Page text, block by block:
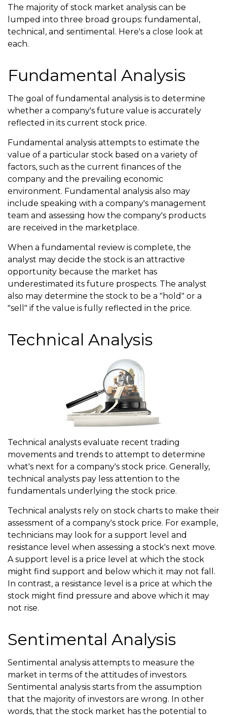
The majority of stock market analysis can be
lumped into three broad groups: fundamental,
technical, and sentimental. Here's a close look at
each.
Fundamental Analysis
The goal of fundamental analysis is to determine
whether a company's future value is accurately
reflected in its current stock price.
Fundamental analysis attempts to estimate the
value of a particular stock based on a variety of
factors, such as the current finances of the
company and the prevailing economic
environment. Fundamental analysis also may
include speaking with a company's management
team and assessing how the company's products
are received in the marketplace.
When a fundamental review is complete, the
analyst may decide the stock is an attractive
opportunity because the market has
underestimated its future prospects. The analyst
also may determine the stock to be a "hold" or a
"sell" if the value is fully reflected in the price.
Technical Analysis
Technical analysts evaluate recent trading
movements and trends to attempt to determine
what's next for a company's stock price. Generally,
technical analysts pay less attention to the
fundamentals underlying the stock price.
Technical analysts rely on stock charts to make their
assessment of a company's stock price. For example,
technicians may look for a support level and
resistance level when assessing a stock's next move.
A support level is a price level at which the stock
might find support and below which it may not fall.
In contrast, a resistance level is a price at which the
stock might find pressure and above which it may
not rise.
Sentimental Analysis
Sentimental analysis attempts to measure the
market in terms of the attitudes of investors.
Sentimental analysis starts from the assumption
that the majority of investors are wrong. In other
words, that the stock market has the potential to